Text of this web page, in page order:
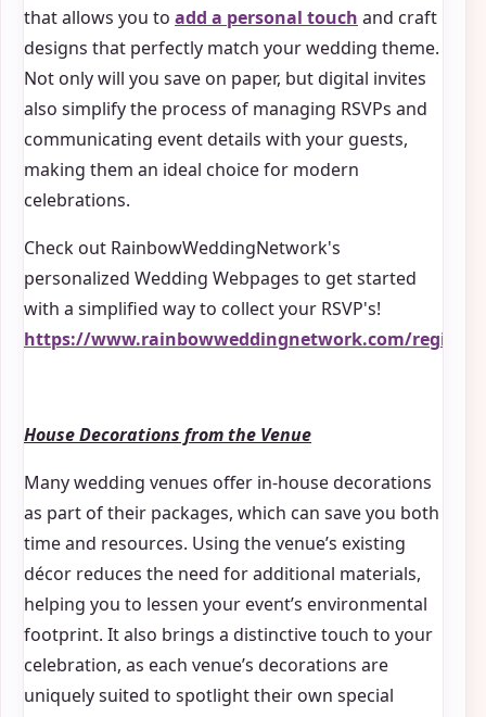
that allows you to add a personal touch and craft
designs that perfectly match your wedding theme.
Not only will you save on paper, but digital invites
also simplify the process of managing RSVPs and
communicating event details with your guests,
making them an ideal choice for modern
celebrations.
Check out RainbowWeddingNetwork's
personalized Wedding Webpages to get started
with a simplified way to collect your RSVP's!
https://www.rainbowweddingnetwork.com/registry
House Decorations from the Venue
Many wedding venues offer in-house decorations
as part of their packages, which can save you both
time and resources. Using the venue’s existing
décor reduces the need for additional materials,
helping you to lessen your event’s environmental
footprint. It also brings a distinctive touch to your
celebration, as each venue’s decorations are
uniquely suited to spotlight their own special